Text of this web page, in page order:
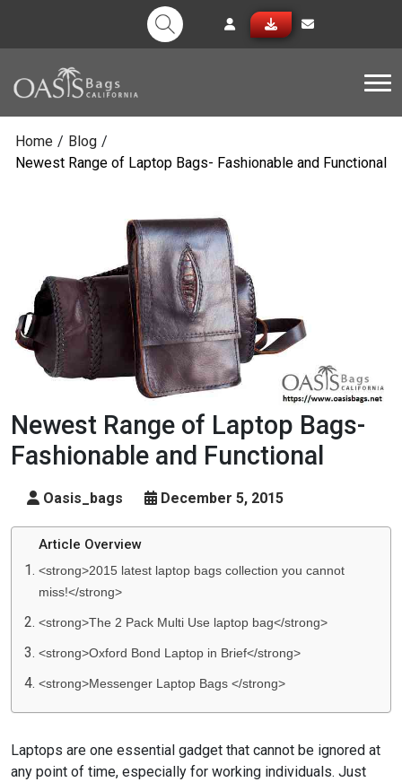
Home / Blog /
Newest Range of Laptop Bags- Fashionable and Functional
Newest Range of Laptop Bags-
Fashionable and Functional
Oasis_bags December 5, 2015
Article Overview
<strong>2015 latest laptop bags collection you cannot
miss!</strong>
<strong>The 2 Pack Multi Use laptop bag</strong>
<strong>Oxford Bond Laptop in Brief</strong>
<strong>Messenger Laptop Bags </strong>
Laptops are one essential gadget that cannot be ignored at
any point of time, especially for working individuals. Just